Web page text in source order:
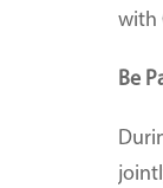
with
Be